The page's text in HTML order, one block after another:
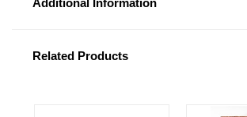
Additional Information
Related Products